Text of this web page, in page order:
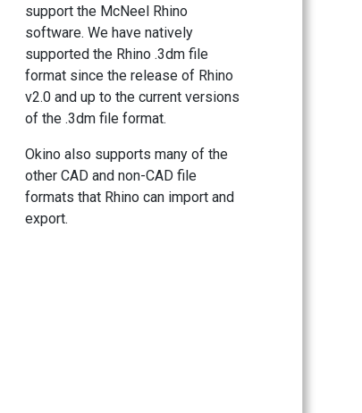
support the McNeel Rhino
software. We have natively
supported the Rhino .3dm file
format since the release of Rhino
v2.0 and up to the current versions
of the .3dm file format.
Okino also supports many of the
other CAD and non-CAD file
formats that Rhino can import and
export.